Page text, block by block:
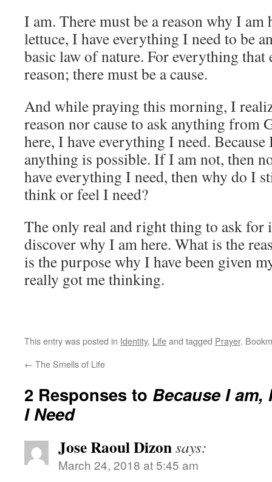
I am. There must be a reason why I am
lettuce, I have everything I need to be
basic law of nature. For everything that
reason; there must be a cause.
And while praying this morning, I
reason nor cause to ask anything from
here, I have everything I need.
anything is possible. If I am not, then
have everything I need, then why do I
think or feel I need?
The only real and right thing to ask for
discover why I am here. What is the
is the purpose why I have been given
really got me thinking.
This entry was posted in Identity, Lifeand tagged Prayer.
← The Smells of Life
2 Responses to Because I am,
I Need
Jose Raoul Dizonsays:
March 24, 2018 at 5:45 am